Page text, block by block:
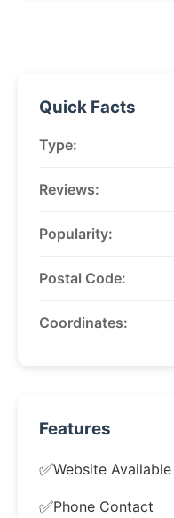
Quick Facts
Type:
Reviews:
Popularity:
Postal Code:
Coordinates:
Features
✅Website Available
✅Phone Contact